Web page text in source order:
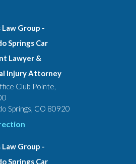
Law Group -
Springs Car
Lawyer &
Injury Attorney
Club Pointe,
Springs, CO 80920
Law Group -
Springs Car